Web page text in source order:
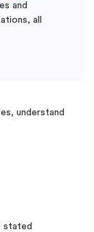
and
all
understand
stated